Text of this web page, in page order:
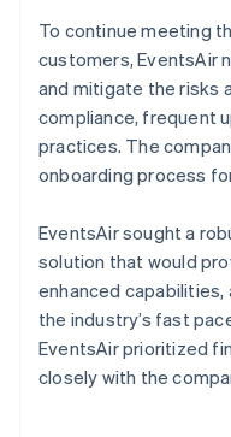
To continue meeting
customers, EventsAir
and mitigate the risks
compliance, frequent
practices. The
onboarding process
EventsAir sought a
solution that would
enhanced
the industry’s fast
EventsAir prioritized
closely with the